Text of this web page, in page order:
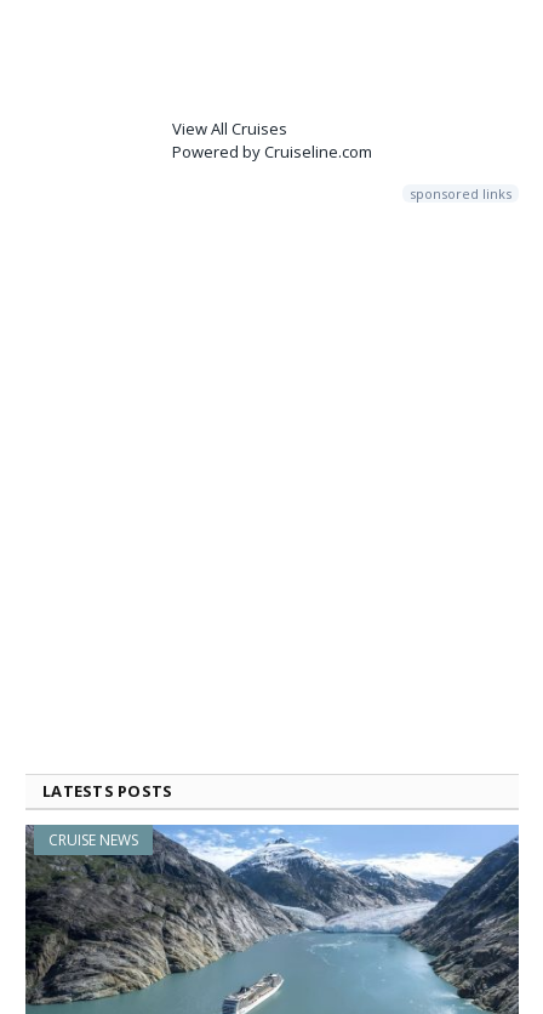
View All Cruises
Powered by Cruiseline.com
sponsored links
LATESTS POSTS
CRUISE NEWS